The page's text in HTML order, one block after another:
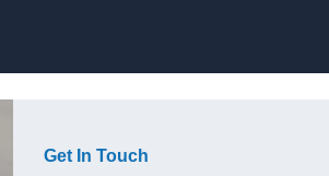
Get In Touch